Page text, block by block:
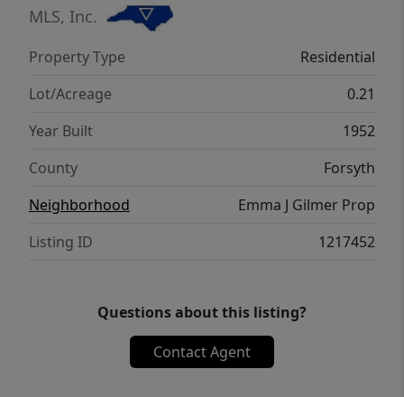
MLS, Inc.
Property Type
Residential
Lot/Acreage
0.21
Year Built
1952
County
Forsyth
Neighborhood
Emma J Gilmer Prop
Listing ID
1217452
Questions about this listing?
Contact Agent